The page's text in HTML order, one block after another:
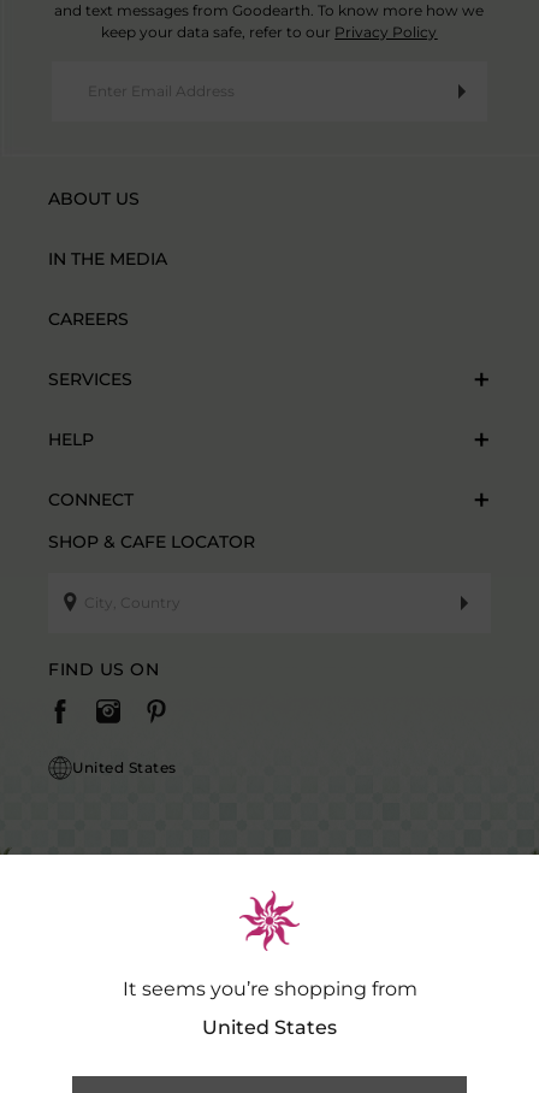
and text messages from Goodearth. To know more how we
keep your data safe, refer to our Privacy Policy
ABOUT US
IN THE MEDIA
CAREERS
SERVICES
HELP
CONNECT
SHOP & CAFE LOCATOR
FIND US ON
United States
Caution Notice: GDSPL does not request payment for purchases of our
products outside our platform for any promotional activity.
It seems you’re shopping from
United States